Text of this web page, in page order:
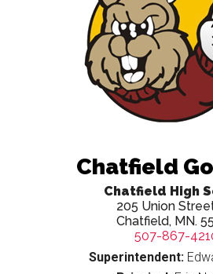
Chatfield
Chatfield High
205 Union
Chatfield, MN.
507-867-
Superintendent: